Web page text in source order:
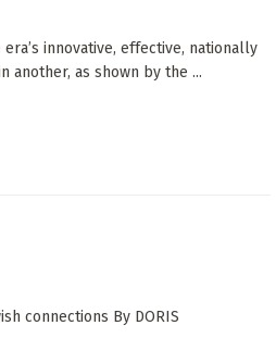
era’s innovative, effective, nationally
another, as shown by the ...
connections By DORIS